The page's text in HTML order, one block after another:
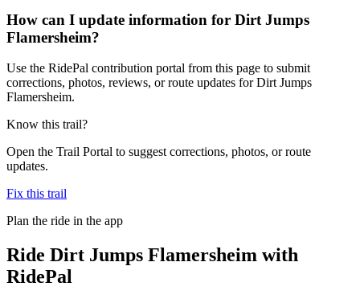
How can I update information for Dirt Jumps
Flamersheim?
Use the RidePal contribution portal from this page to submit
corrections, photos, reviews, or route updates for Dirt Jumps
Flamersheim.
Know this trail?
Open the Trail Portal to suggest corrections, photos, or route
updates.
Fix this trail
Plan the ride in the app
Ride Dirt Jumps Flamersheim with
RidePal